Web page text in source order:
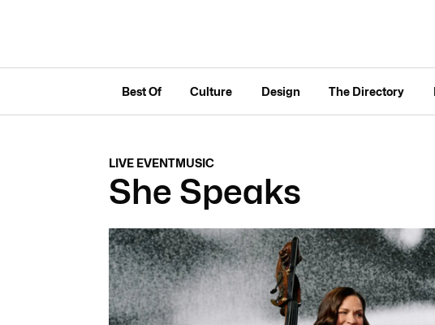
Best Of Culture Design The Directory
LIVE EVENTMUSIC
She Speaks